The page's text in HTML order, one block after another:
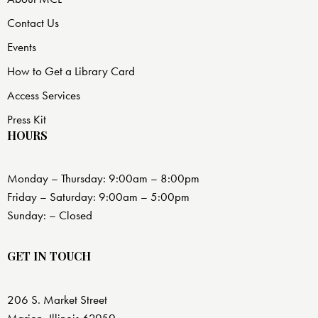
Contact Us
Events
How to Get a Library Card
Access Services
Press Kit
HOURS
Monday – Thursday: 9:00am – 8:00pm
Friday – Saturday: 9:00am – 5:00pm
Sunday: – Closed
GET IN TOUCH
206 S. Market Street